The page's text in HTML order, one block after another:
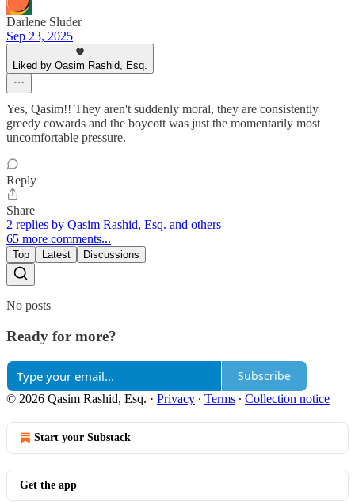
Darlene Sluder
Sep 23, 2025
Liked by Qasim Rashid, Esq.
Yes, Qasim!! They aren't suddenly moral, they are consistently
greedy cowards and the boycott was just the momentarily most
uncomfortable pressure.
Reply
Share
2 replies by Qasim Rashid, Esq. and others
65 more comments...
Top Latest Discussions
No posts
Ready for more?
Subscribe
© 2026 Qasim Rashid, Esq. · Privacy ∙ Terms ∙ Collection notice
Start your Substack
Get the app